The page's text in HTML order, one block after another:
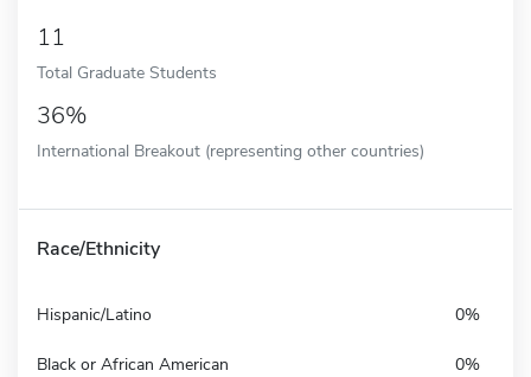
11
Total Graduate Students
36%
International Breakout (representing other countries)
Race/Ethnicity
Hispanic/Latino 0%
Black or African American 0%